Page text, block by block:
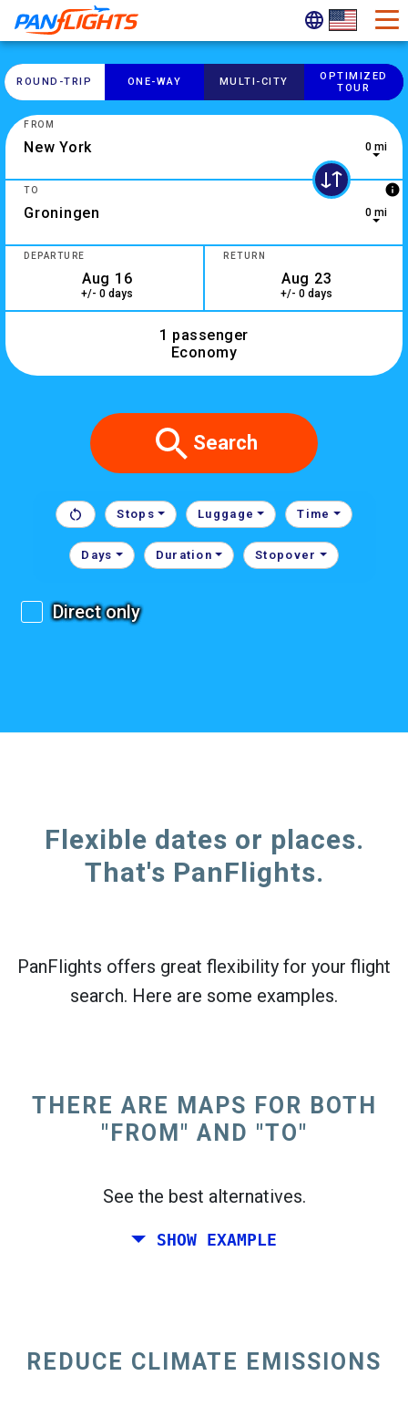
ROUND-​TRIP ONE-​WAY MULTI-​CITY
OPTIMIZED
TOUR
0 results are available, use up and down arrow keys to
FROM
0 mi
2 results are available, use up and down arrow keys to
TO info
0 mi
DEPARTURE
+/- 0 days
RETURN
+/- 0 days
1 passenger
Economy
Search
Stops Luggage Time
Days Duration Stopover
Direct only
Flexible dates or places.
That's PanFlights.
PanFlights offers great flexibility for your flight
search. Here are some examples.
THERE ARE MAPS FOR BOTH
"FROM" AND "TO"
See the best alternatives.
SHOW EXAMPLE
REDUCE CLIMATE EMISSIONS